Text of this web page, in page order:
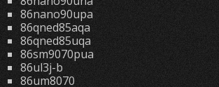
86nano90upa
86qned85aqa
86qned85uqa
86sm9070pua
86ul3j-b
86um8070